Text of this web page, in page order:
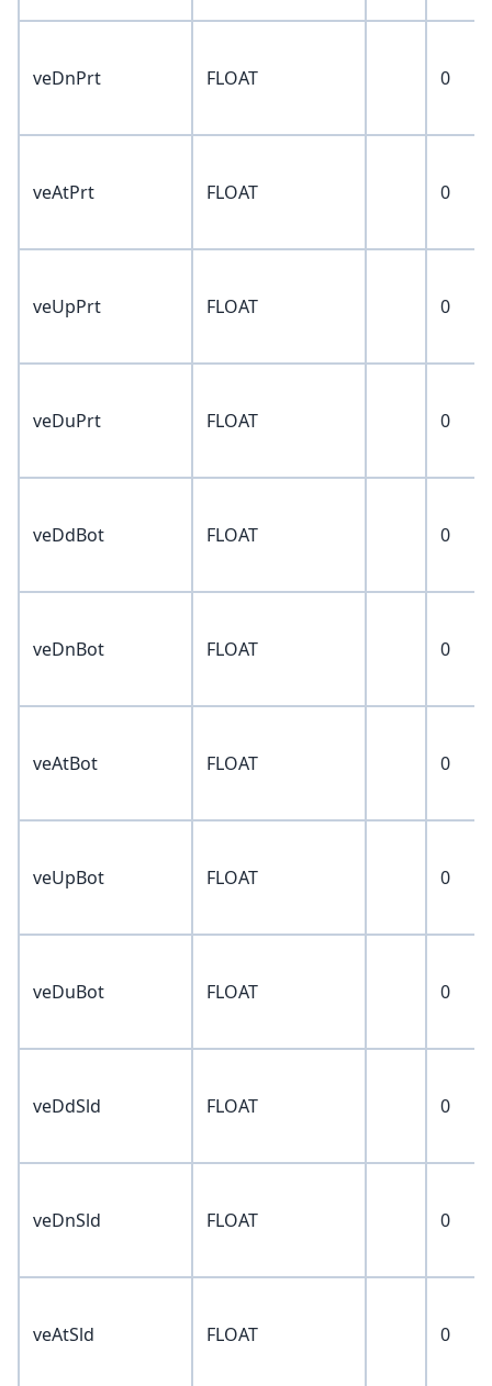
veDnPrt FLOAT 0
veAtPrt FLOAT 0
veUpPrt FLOAT 0
veDuPrt FLOAT 0
veDdBot FLOAT 0
veDnBot FLOAT 0
veAtBot FLOAT 0
veUpBot FLOAT 0
veDuBot FLOAT 0
veDdSld FLOAT 0
veDnSld FLOAT 0
veAtSld FLOAT 0